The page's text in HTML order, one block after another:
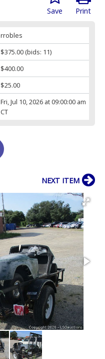
Print
Save
rrobles
$375.00(bids: 11)
$400.00
$25.00
Fri, Jul 10, 2026 at 09:00:00 am
CT
NEXT ITEM